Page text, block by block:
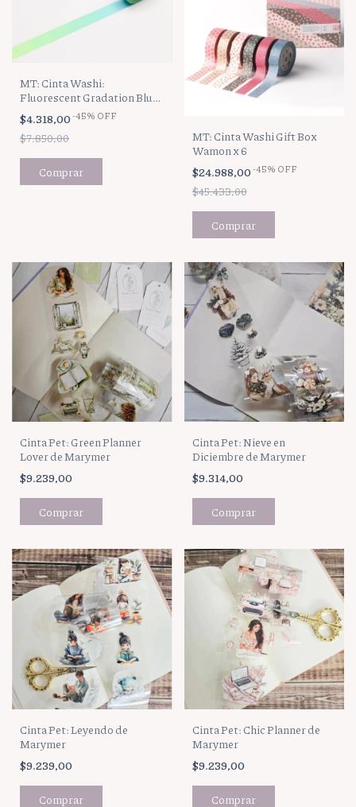
MT: Cinta Washi:
Fluorescent Gradation Blue
x Yellow
$4.318,00-45% OFF
$7.850,00
MT: Cinta Washi Gift Box
Wamon x 6
$24.988,00-45% OFF
$45.433,00
Cinta Pet: Green Planner
Lover de Marymer
$9.239,00
Cinta Pet: Nieve en
Diciembre de Marymer
$9.314,00
Cinta Pet: Leyendo de
Marymer
$9.239,00
Cinta Pet: Chic Planner de
Marymer
$9.239,00